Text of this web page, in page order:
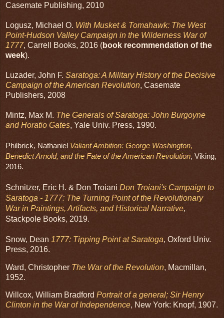
Casemate Publishing, 2010
Logusz, Michael O. With Musket & Tomahawk: The West
Point-Hudson Valley Campaign in the Wilderness War of
1777, Carrell Books, 2016 (book recommendation of the
week).
Luzader, John F. Saratoga: A Military History of the Decisive
Campaign of the American Revolution, Casemate
Publishers, 2008
Mintz, Max M. The Generals of Saratoga: John Burgoyne
and Horatio Gates, Yale Univ. Press, 1990.
Philbrick, Nathaniel Valiant Ambition: George Washington,
Benedict Arnold, and the Fate of the American Revolution, Viking,
2016.
Schnitzer, Eric H. & Don Troiani Don Troiani's Campaign to
Saratoga - 1777: The Turning Point of the Revolutionary
War in Paintings, Artifacts, and Historical Narrative,
Stackpole Books, 2019.
Snow, Dean 1777: Tipping Point at Saratoga, Oxford Univ.
Press, 2016.
Ward, Christopher The War of the Revolution, Macmillan,
1952.
Willcox, William Bradford Portrait of a general; Sir Henry
Clinton in the War of Independence, New York: Knopf, 1907.